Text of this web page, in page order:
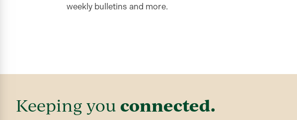
weekly bulletins and more.
Keeping you connected.